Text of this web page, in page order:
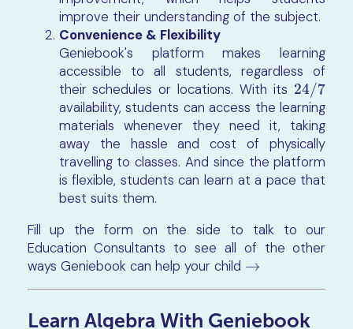
improve their understanding of the subject.
Convenience & Flexibility
Geniebook's platform makes learning
accessible to all students, regardless of
their schedules or locations. With its 24/7
24/7
availability, students can access the learning
materials whenever they need it, taking
away the hassle and cost of physically
travelling to classes. And since the platform
is flexible, students can learn at a pace that
best suits them.
Fill up the form on the side to talk to our
Education Consultants to see all of the other
ways Geniebook can help your child →
→
Learn Algebra With Geniebook